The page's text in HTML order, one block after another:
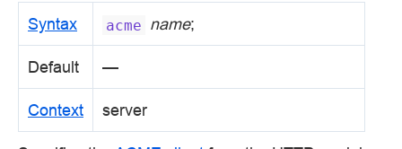
Syntax acme name;
Default —
Context server